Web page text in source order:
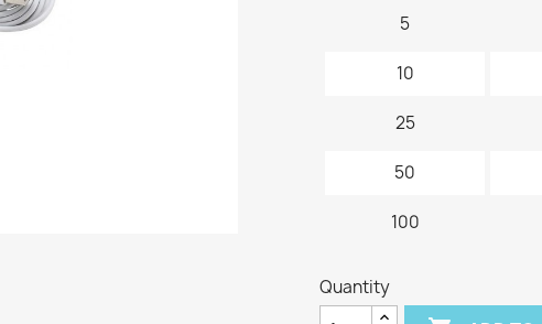
5
10
25
50
100
Quantity